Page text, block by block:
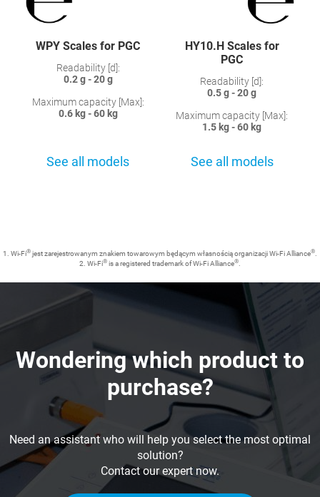
WPY Scales for PGC
Readability [d]:
0.2 g - 20 g
Maximum capacity [Max]:
0.6 kg - 60 kg
See all models
HY10.H Scales for
PGC
Readability [d]:
0.5 g - 20 g
Maximum capacity [Max]:
1.5 kg - 60 kg
See all models
1. Wi-Fi® jest zarejestrowanym znakiem towarowym będącym własnością organizacji Wi-Fi Alliance®.
2. Wi-Fi® is a registered trademark of Wi-Fi Alliance®.
Wondering which product to
purchase?
Need an assistant who will help you select the most optimal
solution?
Contact our expert now.